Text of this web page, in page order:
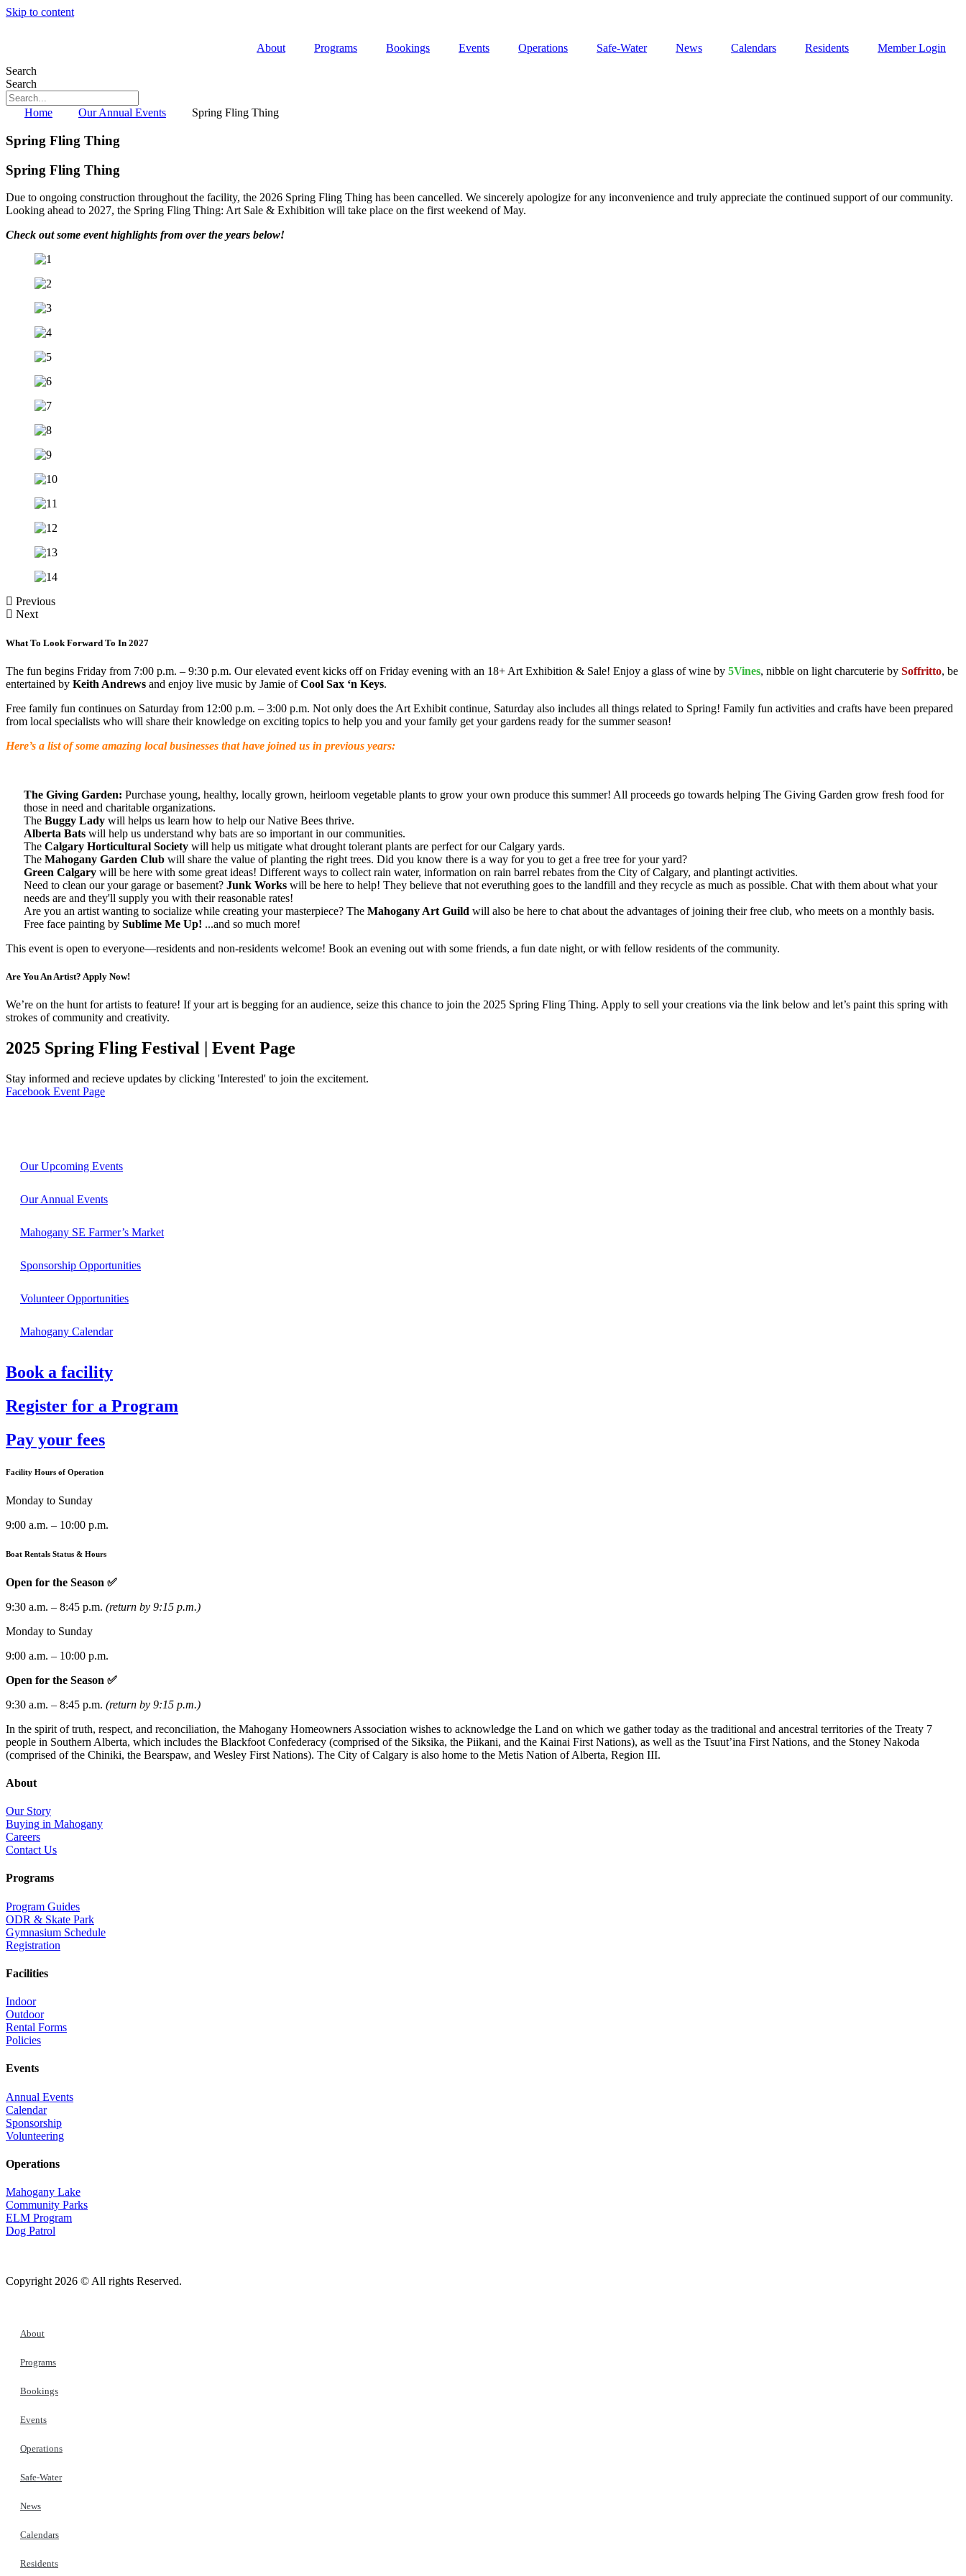
Skip to content
About Programs Bookings Events Operations Safe-Water News Calendars Residents
Member Login
Search
Search
Home Our Annual Events Spring Fling Thing
Spring Fling Thing
Spring Fling Thing
Due to ongoing construction throughout the facility, the 2026 Spring Fling Thing has been cancelled. We sincerely apologize for any inconvenience and truly appreciate the continued support of our community.
Looking ahead to 2027, the Spring Fling Thing: Art Sale & Exhibition will take place on the first weekend of May.
Check out some event highlights from over the years below!
Previous
Next
What To Look Forward To In 2027
The fun begins Friday from 7:00 p.m. – 9:30 p.m. Our elevated event kicks off on Friday evening with an 18+ Art Exhibition & Sale! Enjoy a glass of wine by 5Vines, nibble on light charcuterie by Soffritto, be
entertained by Keith Andrews and enjoy live music by Jamie ofCool Sax ‘n Keys.
Free family fun continues on Saturday from 12:00 p.m. – 3:00 p.m. Not only does the Art Exhibit continue, Saturday also includes all things related to Spring! Family fun activities and crafts have been prepared
from local specialists who will share their knowledge on exciting topics to help you and your family get your gardens ready for the summer season!
Here’s a list of some amazing local businesses that have joined us in previous years:
The Giving Garden: Purchase young, healthy, locally grown, heirloom vegetable plants to grow your own produce this summer! All proceeds go towards helping The Giving Garden grow fresh food for
those in need and charitable organizations.
The Buggy Lady will helps us learn how to help our Native Bees thrive.
Alberta Bats will help us understand why bats are so important in our communities.
The Calgary Horticultural Society will help us mitigate what drought tolerant plants are perfect for our Calgary yards.
The Mahogany Garden Club will share the value of planting the right trees. Did you know there is a way for you to get a free tree for your yard?
Green Calgary will be here with some great ideas! Different ways to collect rain water, information on rain barrel rebates from the City of Calgary, and plantingt activities.
Need to clean our your garage or basement? Junk Works will be here to help! They believe that not everuthing goes to the landfill and they recycle as much as possible. Chat with them about what your
needs are and they'll supply you with their reasonable rates!
Are you an artist wanting to socialize while creating your masterpiece? The Mahogany Art Guild will also be here to chat about the advantages of joining their free club, who meets on a monthly basis.
Free face painting by Sublime Me Up! ...and so much more!
This event is open to everyone—residents and non-residents welcome! Book an evening out with some friends, a fun date night, or with fellow residents of the community.
Are You An Artist? Apply Now!
We’re on the hunt for artists to feature! If your art is begging for an audience, seize this chance to join the 2025 Spring Fling Thing. Apply to sell your creations via the link below and let’s paint this spring with
strokes of community and creativity.
2025 Spring Fling Festival | Event Page
Stay informed and recieve updates by clicking 'Interested' to join the excitement.
Facebook Event Page
Our Upcoming Events
Our Annual Events
Mahogany SE Farmer’s Market
Sponsorship Opportunities
Volunteer Opportunities
Mahogany Calendar
Book a facility
Register for a Program
Pay your fees
Facility Hours of Operation
Monday to Sunday
9:00 a.m. – 10:00 p.m.
Boat Rentals Status & Hours
Open for the Season ✅
9:30 a.m. – 8:45 p.m. (return by 9:15 p.m.)
Monday to Sunday
9:00 a.m. – 10:00 p.m.
Open for the Season ✅
9:30 a.m. – 8:45 p.m. (return by 9:15 p.m.)
In the spirit of truth, respect, and reconciliation, the Mahogany Homeowners Association wishes to acknowledge the Land on which we gather today as the traditional and ancestral territories of the Treaty 7
people in Southern Alberta, which includes the Blackfoot Confederacy (comprised of the Siksika, the Piikani, and the Kainai First Nations), as well as the Tsuut’ina First Nations, and the Stoney Nakoda
(comprised of the Chiniki, the Bearspaw, and Wesley First Nations). The City of Calgary is also home to the Metis Nation of Alberta, Region III.
About
Our Story
Buying in Mahogany
Careers
Contact Us
Programs
Program Guides
ODR & Skate Park
Gymnasium Schedule
Registration
Facilities
Indoor
Outdoor
Rental Forms
Policies
Events
Annual Events
Calendar
Sponsorship
Volunteering
Operations
Mahogany Lake
Community Parks
ELM Program
Dog Patrol
Copyright 2026 © All rights Reserved.
About
Programs
Bookings
Events
Operations
Safe-Water
News
Calendars
Residents